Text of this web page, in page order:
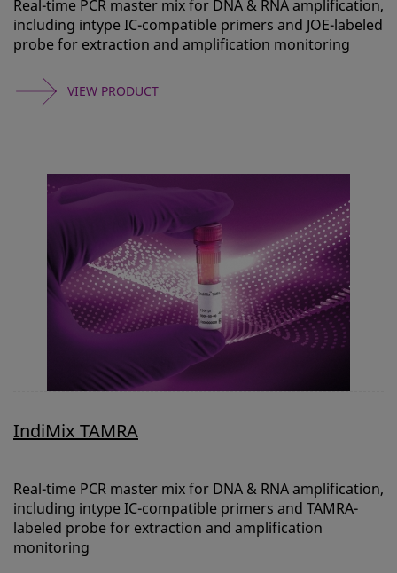
Real-time PCR master mix for DNA & RNA amplification,
including intype IC-compatible primers and JOE-labeled
probe for extraction and amplification monitoring
VIEW PRODUCT
IndiMix TAMRA
Real-time PCR master mix for DNA & RNA amplification,
including intype IC-compatible primers and TAMRA-
labeled probe for extraction and amplification
monitoring